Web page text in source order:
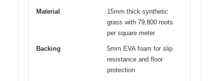
Material
15mm thick synthetic
grass with 79,800 roots
per square meter
Backing
5mm EVA foam for slip
resistance and floor
protection